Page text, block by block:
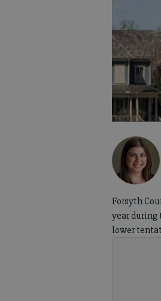
Forsyth
year during
lower